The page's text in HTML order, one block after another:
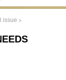
issue >